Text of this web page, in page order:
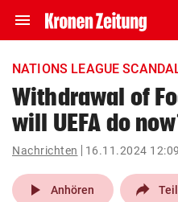
menu Navigation
ein-/ausklappen
account_circle Anmelden
pin_drop
Wien
NATIONS LEAGUE
Withdrawal of
will UEFA do
Nachrichten 16.11.2024 12:09
play_arrow Anhören